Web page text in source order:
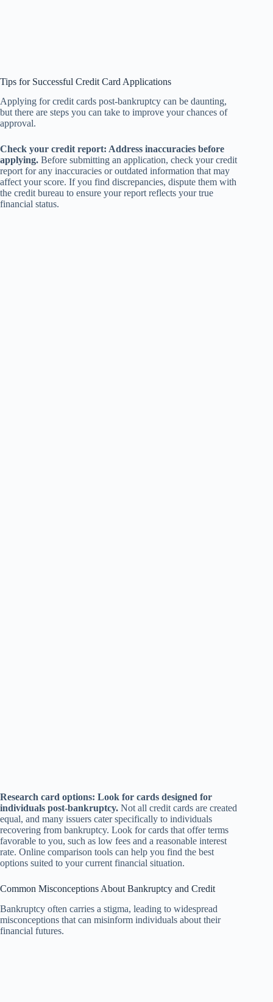
Tips for Successful Credit Card Applications
Applying for credit cards post-bankruptcy can be daunting,
but there are steps you can take to improve your chances of
approval.
Check your credit report: Address inaccuracies before
applying. Before submitting an application, check your credit
report for any inaccuracies or outdated information that may
affect your score. If you find discrepancies, dispute them with
the credit bureau to ensure your report reflects your true
financial status.
Research card options: Look for cards designed for
individuals post-bankruptcy. Not all credit cards are created
equal, and many issuers cater specifically to individuals
recovering from bankruptcy. Look for cards that offer terms
favorable to you, such as low fees and a reasonable interest
rate. Online comparison tools can help you find the best
options suited to your current financial situation.
Common Misconceptions About Bankruptcy and Credit
Bankruptcy often carries a stigma, leading to widespread
misconceptions that can misinform individuals about their
financial futures.